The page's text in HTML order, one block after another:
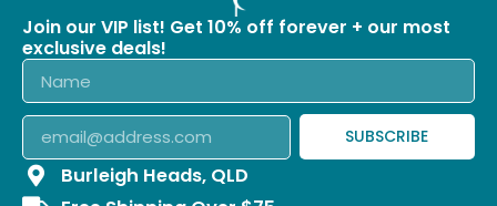
Burleigh Heads, QLD
Join our VIP list! Get 10% off forever + our most
exclusive deals!
SUBSCRIBE